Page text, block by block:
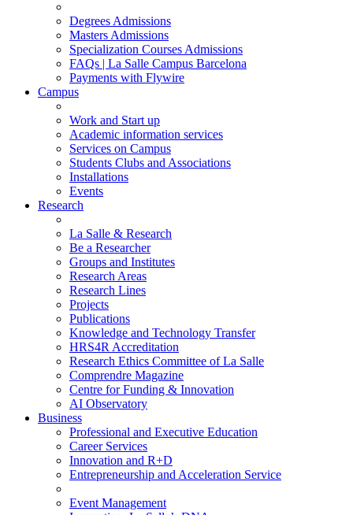
Degrees Admissions
Masters Admissions
Specialization Courses Admissions
FAQs | La Salle Campus Barcelona
Payments with Flywire
Campus
Work and Start up
Academic information services
Services on Campus
Students Clubs and Associations
Installations
Events
Research
La Salle & Research
Be a Researcher
Groups and Institutes
Research Areas
Research Lines
Projects
Publications
Knowledge and Technology Transfer
HRS4R Accreditation
Research Ethics Committee of La Salle
Comprendre Magazine
Centre for Funding & Innovation
AI Observatory
Business
Professional and Executive Education
Career Services
Innovation and R+D
Entrepreneurship and Acceleration Service
Event Management